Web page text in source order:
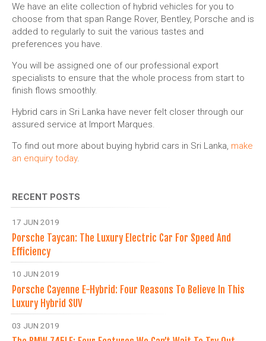
We have an elite collection of hybrid vehicles for you to
choose from that span Range Rover, Bentley, Porsche and is
added to regularly to suit the various tastes and
preferences you have.
You will be assigned one of our professional export
specialists to ensure that the whole process from start to
finish flows smoothly.
Hybrid cars in Sri Lanka have never felt closer through our
assured service at Import Marques.
To find out more about buying hybrid cars in Sri Lanka, make
an enquiry today.
RECENT POSTS
17 JUN 2019
Porsche Taycan: The Luxury Electric Car For Speed And
Efficiency
10 JUN 2019
Porsche Cayenne E-Hybrid: Four Reasons To Believe In This
Luxury Hybrid SUV
03 JUN 2019